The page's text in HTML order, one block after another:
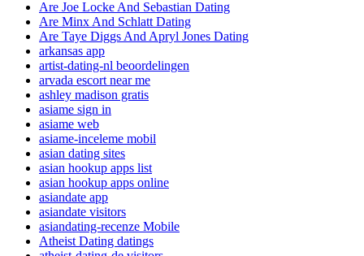
Are Joe Locke And Sebastian Dating
Are Minx And Schlatt Dating
Are Taye Diggs And Apryl Jones Dating
arkansas app
artist-dating-nl beoordelingen
arvada escort near me
ashley madison gratis
asiame sign in
asiame web
asiame-inceleme mobil
asian dating sites
asian hookup apps list
asian hookup apps online
asiandate app
asiandate visitors
asiandating-recenze Mobile
Atheist Dating datings